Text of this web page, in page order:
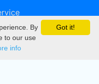
Got it!
By
to our use
info